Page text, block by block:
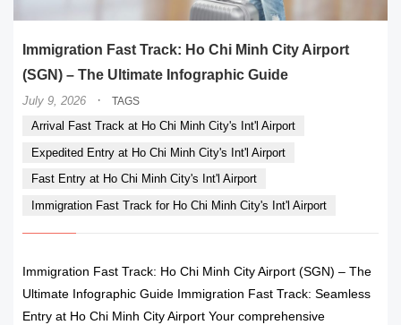
Immigration Fast Track: Ho Chi Minh City Airport
(SGN) – The Ultimate Infographic Guide
July 9, 2026 · TAGS
Arrival Fast Track at Ho Chi Minh City's Int'l Airport
Expedited Entry at Ho Chi Minh City's Int'l Airport
Fast Entry at Ho Chi Minh City's Int'l Airport
Immigration Fast Track for Ho Chi Minh City's Int'l Airport
Immigration Fast Track: Ho Chi Minh City Airport (SGN) – The
Ultimate Infographic Guide Immigration Fast Track: Seamless
Entry at Ho Chi Minh City Airport Your comprehensive